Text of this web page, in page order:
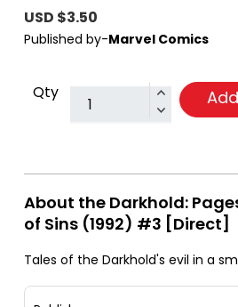
USD $3.50
Published by-Marvel Comics
Qty
About the Darkhold:
of Sins (1992) #3 [Direct]
Tales of the Darkhold's evil in a